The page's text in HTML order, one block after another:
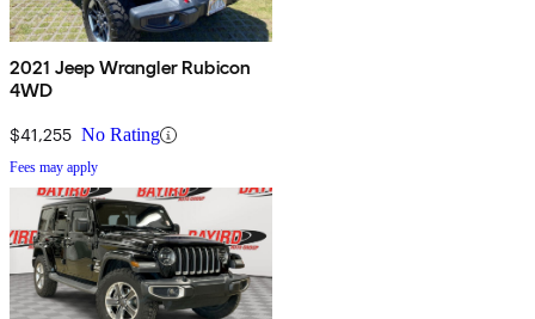
2021 Jeep Wrangler Rubicon
4WD
$41,255 No Rating
Fees may apply